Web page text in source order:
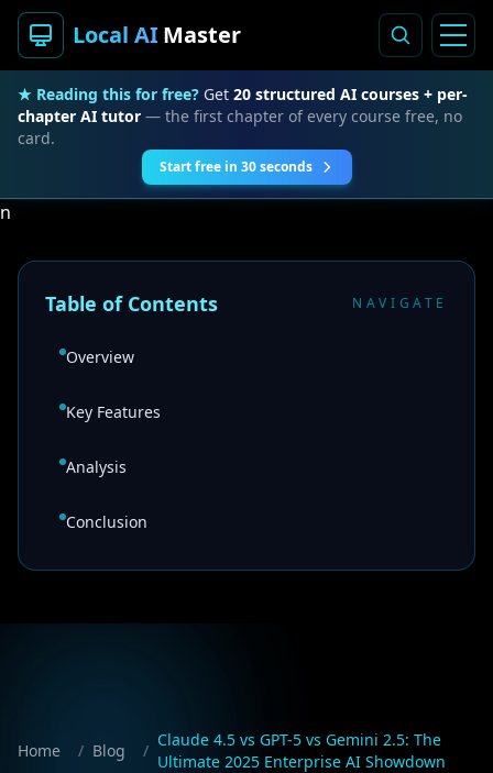
Local AIMaster
★ Reading this for free? Get 20 structured AI courses + per-
chapter AI tutor — the first chapter of every course free, no
card.
Start free in 30 seconds
n
Table of Contents NAVIGATE
Overview
Key Features
Analysis
Conclusion
Home / Blog /
Claude 4.5 vs GPT-5 vs Gemini 2.5: The
Ultimate 2025 Enterprise AI Showdown